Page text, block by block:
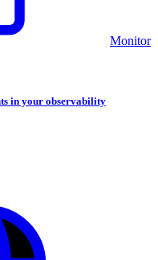
Monitor
in your observability